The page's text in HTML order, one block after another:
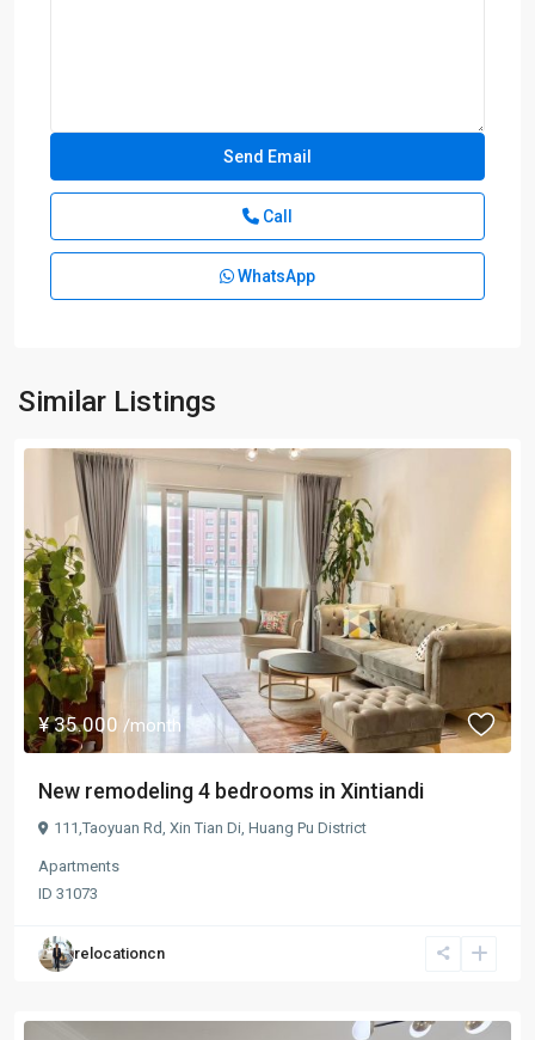
Call
WhatsApp
Similar Listings
¥ 35.000 /month
New remodeling 4 bedrooms in Xintiandi
111,Taoyuan Rd, Xin Tian Di Huang Pu District
Apartments
ID 31073
relocationcn